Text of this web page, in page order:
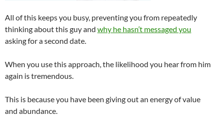
All of this keeps you busy, preventing you from repeatedly
thinking about this guy and why he hasn’t messaged you
asking for a second date.
When you use this approach, the likelihood you hear from him
again is tremendous.
This is because you have been giving out an energy of value
and abundance.